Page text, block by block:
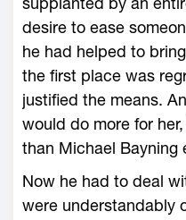
desire to ease
he had helped to
the first place was
justified the means.
would do more for
than Michael Bayning
Now he had to deal
were understandably